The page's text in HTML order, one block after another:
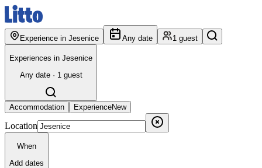
Experience in Jesenice Any date 1 guest
Experiences in Jesenice
Any date · 1 guest
Accommodation ExperienceNew
Location
When
Add dates